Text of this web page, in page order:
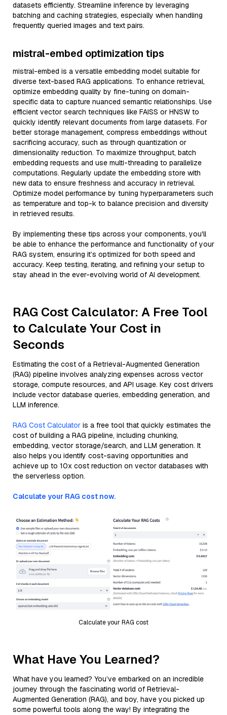
datasets efficiently. Streamline inference by leveraging
batching and caching strategies, especially when handling
frequently queried images and text pairs.
mistral-embed optimization tips
mistral-embed is a versatile embedding model suitable for
diverse text-based RAG applications. To enhance retrieval,
optimize embedding quality by fine-tuning on domain-
specific data to capture nuanced semantic relationships. Use
efficient vector search techniques like FAISS or HNSW to
quickly identify relevant documents from large datasets. For
better storage management, compress embeddings without
sacrificing accuracy, such as through quantization or
dimensionality reduction. To maximize throughput, batch
embedding requests and use multi-threading to parallelize
computations. Regularly update the embedding store with
new data to ensure freshness and accuracy in retrieval.
Optimize model performance by tuning hyperparameters such
as temperature and top-k to balance precision and diversity
in retrieved results.
By implementing these tips across your components, you'll
be able to enhance the performance and functionality of your
RAG system, ensuring it’s optimized for both speed and
accuracy. Keep testing, iterating, and refining your setup to
stay ahead in the ever-evolving world of AI development.
RAG Cost Calculator: A Free Tool
to Calculate Your Cost in
Seconds
Estimating the cost of a Retrieval-Augmented Generation
(RAG) pipeline involves analyzing expenses across vector
storage, compute resources, and API usage. Key cost drivers
include vector database queries, embedding generation, and
LLM inference.
RAG Cost Calculator is a free tool that quickly estimates the
cost of building a RAG pipeline, including chunking,
embedding, vector storage/search, and LLM generation. It
also helps you identify cost-saving opportunities and
achieve up to 10x cost reduction on vector databases with
the serverless option.
Calculate your RAG cost now.
Calculate your RAG cost
What Have You Learned?
What have you learned? You’ve embarked on an incredible
journey through the fascinating world of Retrieval-
Augmented Generation (RAG), and boy, have you picked up
some powerful tools along the way! By integrating the